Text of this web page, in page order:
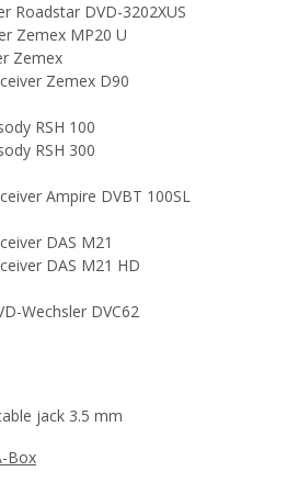
Roadstar DVD-3202XUS
Zemex MP20 U
Zemex
Zemex D90
RSH 100
RSH 300
Ampire DVBT 100SL
DAS M21
DAS M21 HD
Wechsler DVC62
jack 3.5 mm
Box